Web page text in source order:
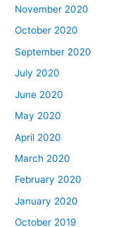
November 2020
October 2020
September 2020
July 2020
June 2020
May 2020
April 2020
March 2020
February 2020
January 2020
October 2019